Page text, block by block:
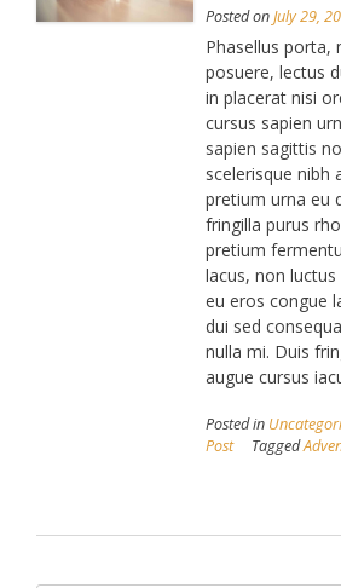
Posted onJuly 29,
Phasellus porta,
posuere, lectus
in placerat nisi
cursus sapien
sapien sagittis
scelerisque nibh
pretium urna eu
fringilla purus
pretium
lacus, non
eu eros congue
dui sed
nulla mi. Duis
augue cursus
Posted in
Post
Tagged